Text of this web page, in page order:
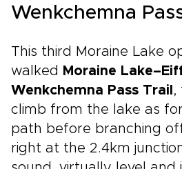
Wenkchemna
This third Moraine Lake
walked Moraine
Wenkchemna Pass Trail ,
climb from the lake as
path before branching
right at the 2.4km